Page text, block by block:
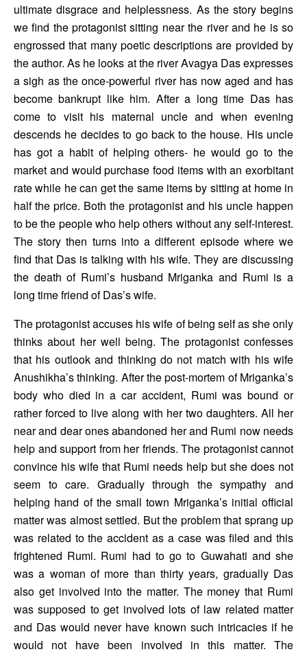
ultimate disgrace and helplessness. As the story begins
we find the protagonist sitting near the river and he is so
engrossed that many poetic descriptions are provided by
the author. As he looks at the river Avagya Das expresses
a sigh as the once-powerful river has now aged and has
become bankrupt like him. After a long time Das has
come to visit his maternal uncle and when evening
descends he decides to go back to the house. His uncle
has got a habit of helping others- he would go to the
market and would purchase food items with an exorbitant
rate while he can get the same items by sitting at home in
half the price. Both the protagonist and his uncle happen
to be the people who help others without any self-interest.
The story then turns into a different episode where we
find that Das is talking with his wife. They are discussing
the death of Rumi’s husband Mriganka and Rumi is a
long time friend of Das’s wife.
The protagonist accuses his wife of being self as she only
thinks about her well being. The protagonist confesses
that his outlook and thinking do not match with his wife
Anushikha’s thinking. After the post-mortem of Mriganka’s
body who died in a car accident, Rumi was bound or
rather forced to live along with her two daughters. All her
near and dear ones abandoned her and Rumi now needs
help and support from her friends. The protagonist cannot
convince his wife that Rumi needs help but she does not
seem to care. Gradually through the sympathy and
helping hand of the small town Mriganka’s initial official
matter was almost settled. But the problem that sprang up
was related to the accident as a case was filed and this
frightened Rumi. Rumi had to go to Guwahati and she
was a woman of more than thirty years, gradually Das
also get involved into the matter. The money that Rumi
was supposed to get involved lots of law related matter
and Das would never have known such intricacies if he
would not have been involved in this matter. The